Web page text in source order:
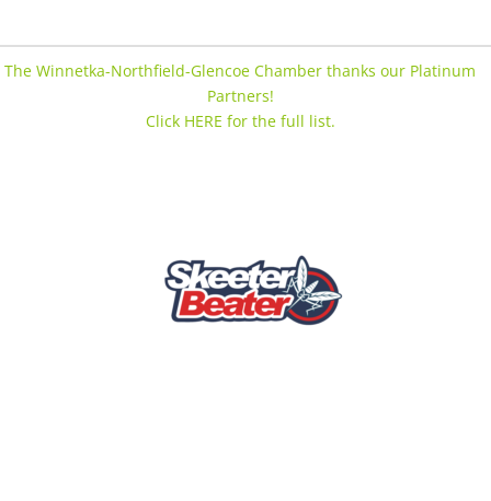
The Winnetka-Northfield-Glencoe Chamber thanks our Platinum
Partners!
Click HERE for the full list.